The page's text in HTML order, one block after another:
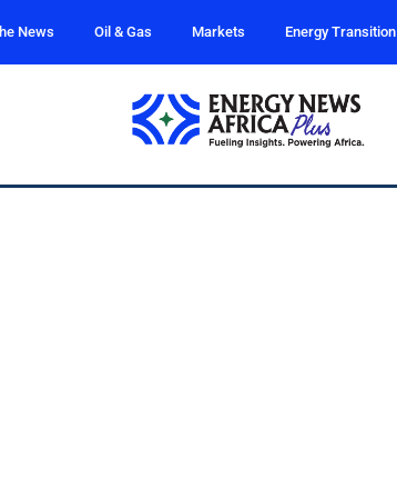
News Oil & Gas Markets Energy Transition